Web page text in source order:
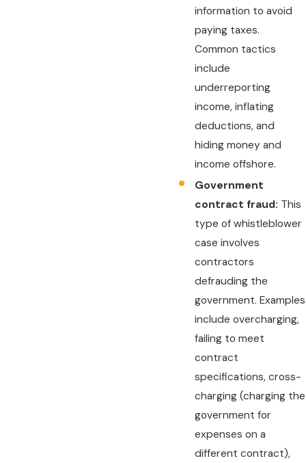
information to avoid
paying taxes.
Common tactics
include
underreporting
income, inflating
deductions, and
hiding money and
income offshore.
Government
contract fraud: This
type of whistleblower
case involves
contractors
defrauding the
government. Examples
include overcharging,
failing to meet
contract
specifications, cross-
charging (charging the
government for
expenses on a
different contract),